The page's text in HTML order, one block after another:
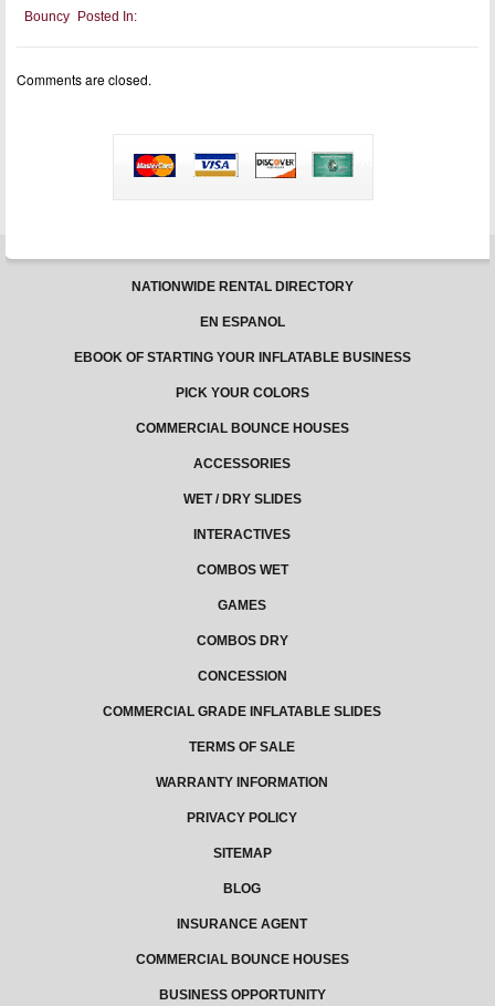
Tips
Posted In:
Bouncy
Comments are closed.
NATIONWIDE RENTAL DIRECTORY
EN ESPANOL
EBOOK OF STARTING YOUR INFLATABLE BUSINESS
PICK YOUR COLORS
COMMERCIAL BOUNCE HOUSES
ACCESSORIES
WET / DRY SLIDES
INTERACTIVES
COMBOS WET
GAMES
COMBOS DRY
CONCESSION
COMMERCIAL GRADE INFLATABLE SLIDES
TERMS OF SALE
WARRANTY INFORMATION
PRIVACY POLICY
SITEMAP
BLOG
INSURANCE AGENT
COMMERCIAL BOUNCE HOUSES
BUSINESS OPPORTUNITY